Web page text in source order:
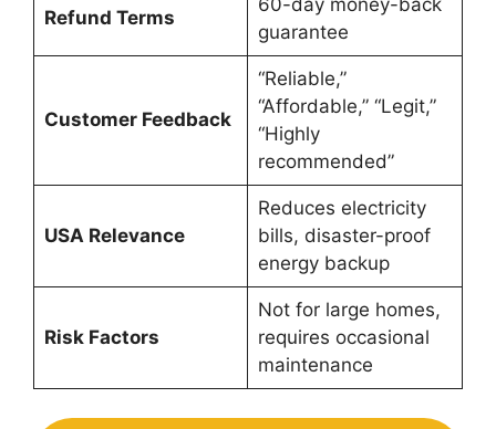
Refund Terms
60-day money-back
guarantee
Customer Feedback
“Reliable,”
“Affordable,” “Legit,”
“Highly
recommended”
USA Relevance
Reduces electricity
bills, disaster-proof
energy backup
Risk Factors
Not for large homes,
requires occasional
maintenance